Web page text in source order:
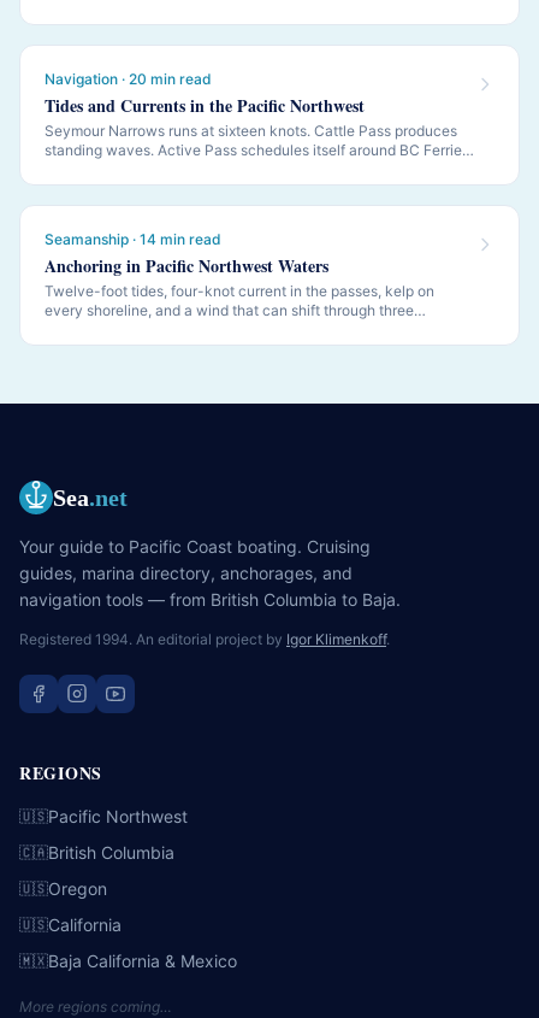
Navigation · 20 min read
Tides and Currents in the Pacific Northwest
Seymour Narrows runs at sixteen knots. Cattle Pass produces
standing waves. Active Pass schedules itself around BC Ferries.
to read them.
Seamanship · 14 min read
Anchoring in Pacific Northwest Waters
Twelve-foot tides, four-knot current in the passes, kelp on
every shoreline, and a wind that can shift through three
Sea.net
Your guide to Pacific Coast boating. Cruising
guides, marina directory, anchorages, and
navigation tools — from British Columbia to Baja.
Registered 1994. An editorial project by Igor Klimenkoff.
REGIONS
🇺🇸Pacific Northwest
🇨🇦British Columbia
🇺🇸Oregon
🇺🇸California
🇲🇽Baja California & Mexico
More regions coming…